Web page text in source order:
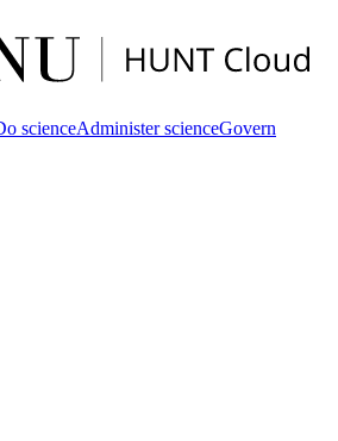
scienceAdminister scienceGovern